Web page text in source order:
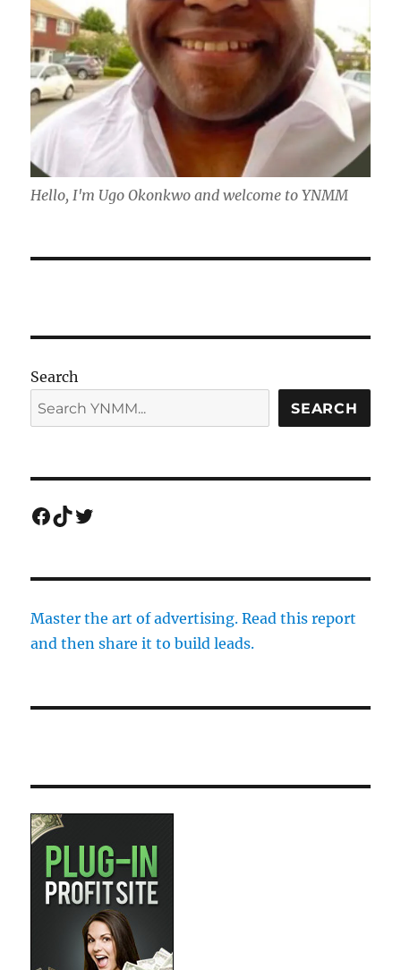
Hello, I'm Ugo Okonkwo and welcome to YNMM
Search
SEARCH
Facebook
TikTok
Twitter
Master the art of advertising. Read this report
and then share it to build leads.